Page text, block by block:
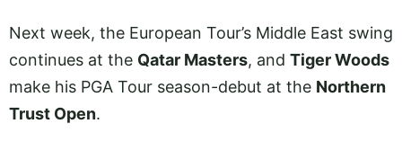
Next week, the European Tour’s Middle East swing
continues at the Qatar Masters, and Tiger Woods
make his PGA Tour season-debut at the Northern
Trust Open.